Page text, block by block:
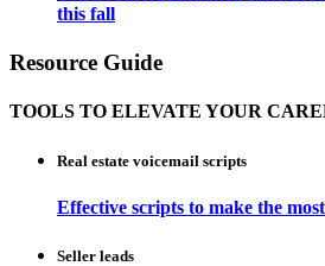
this fall
Resource Guide
TOOLS TO ELEVATE YOUR
Real estate voicemail scripts
Effective scripts to make the
Seller leads